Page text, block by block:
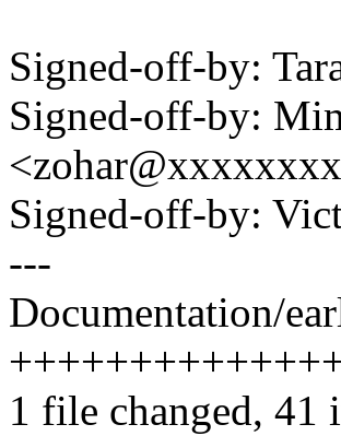
Signed-off-by:
Signed-off-by:
Signed-off-by:
---
Documentation/
1 file changed, 41